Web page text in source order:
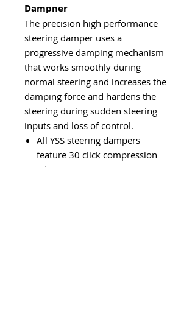
Dampner
The precision high performance
steering damper uses a
progressive damping mechanism
that works smoothly during
normal steering and increases the
damping force and hardens the
steering during sudden steering
inputs and loss of control.
All YSS steering dampers
feature 30 click compression
adjustment